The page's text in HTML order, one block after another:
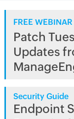
FREE WEBINAR
Patch
Updates
Security Guide
Endpoint